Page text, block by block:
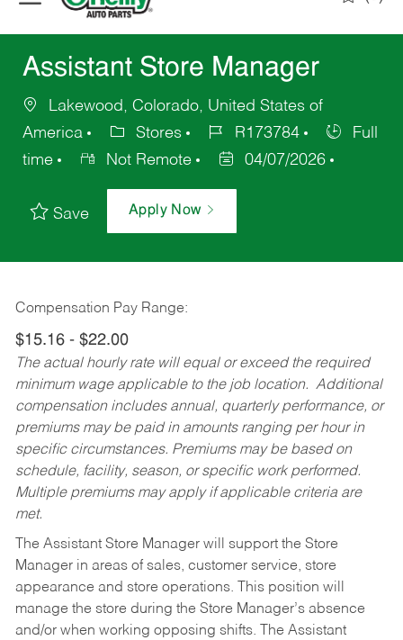
Assistant Store Manager
Lakewood, Colorado, United States of
America
Stores R173784
Full
time
Not Remote 04/07/2026
Save Apply Now
Compensation Pay Range:
$15.16 - $22.00
The actual hourly rate will equal or exceed the required
minimum wage applicable to the job location. Additional
compensation includes annual, quarterly performance, or
premiums may be paid in amounts ranging per hour in
specific circumstances. Premiums may be based on
schedule, facility, season, or specific work performed.
Multiple premiums may apply if applicable criteria are
met.
The Assistant Store Manager will support the Store
Manager in areas of sales, customer service, store
appearance and store operations. This position will
manage the store during the Store Manager’s absence
and/or when working opposing shifts. The Assistant